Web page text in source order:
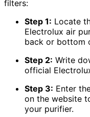
filters:
Step 1: Locate
Electrolux air
back or bottom
Step 2: Write
official
Step 3: Enter
on the website
your purifier.